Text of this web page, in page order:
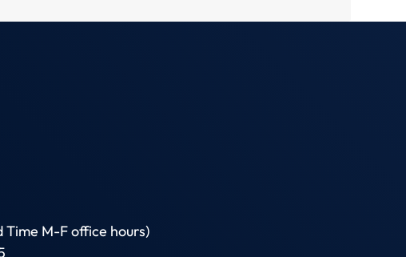
Time M-F office hours)